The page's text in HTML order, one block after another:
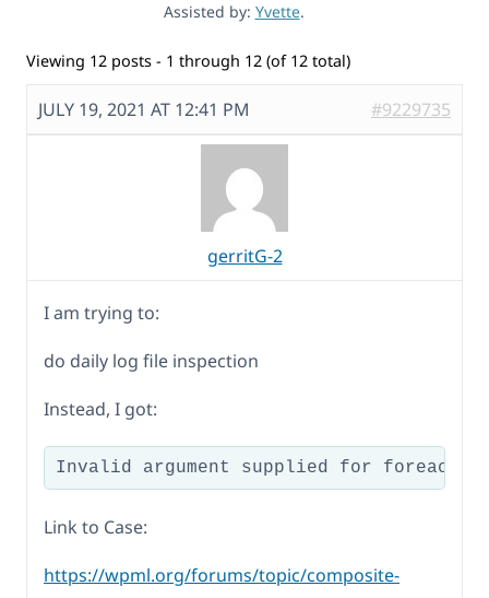
Assisted by: Yvette.
Viewing 12 posts - 1 through 12 (of 12 total)
JULY 19, 2021 AT 12:41 PM #9229735
gerritG-2
I am trying to:
do daily log file inspection
Instead, I got:
Link to Case:
https://wpml.org/forums/topic/composite-